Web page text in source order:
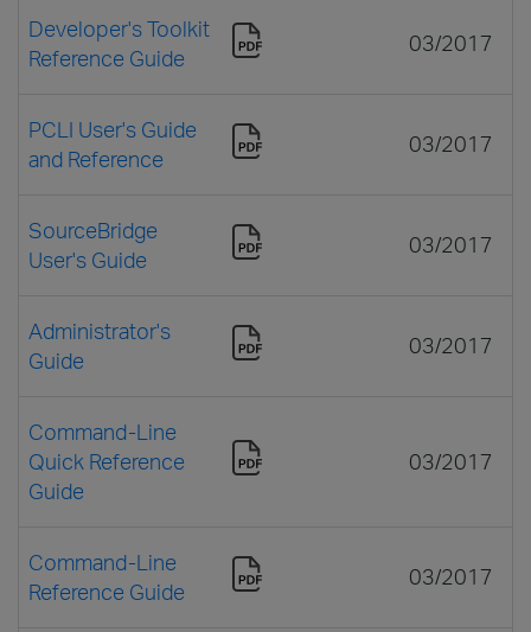
Developer's Toolkit
Reference Guide
03/2017
PCLI User's Guide
and Reference
03/2017
SourceBridge
User's Guide
03/2017
Administrator's
Guide
03/2017
Command-Line
Quick Reference
Guide
03/2017
Command-Line
Reference Guide
03/2017